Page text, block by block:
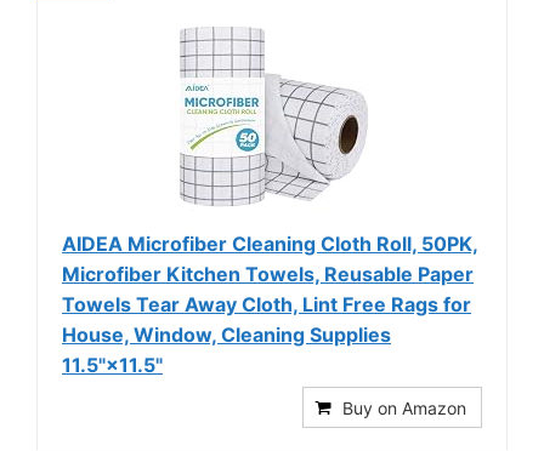
AIDEA Microfiber Cleaning Cloth Roll, 50PK,
Microfiber Kitchen Towels, Reusable Paper
Towels Tear Away Cloth, Lint Free Rags for
House, Window, Cleaning Supplies
11.5"×11.5"
Buy on Amazon